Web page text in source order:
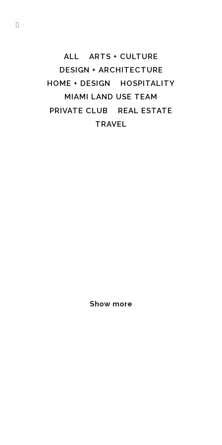
ALL
ARTS + CULTURE
DESIGN + ARCHITECTURE
HOME + DESIGN
HOSPITALITY
MIAMI LAND USE TEAM
PRIVATE CLUB
REAL ESTATE
TRAVEL
Show more